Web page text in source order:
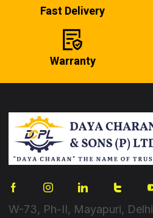
Fast Delivery
Warranty
W-73, Ph-II, Mayapuri, Delhi